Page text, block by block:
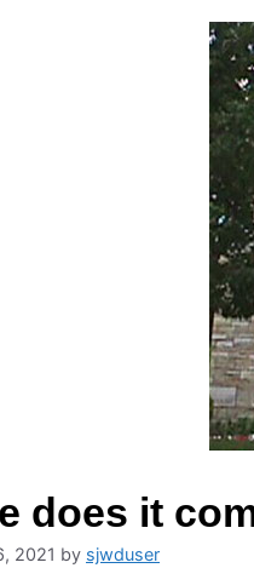
does it
2021 by sjwduser